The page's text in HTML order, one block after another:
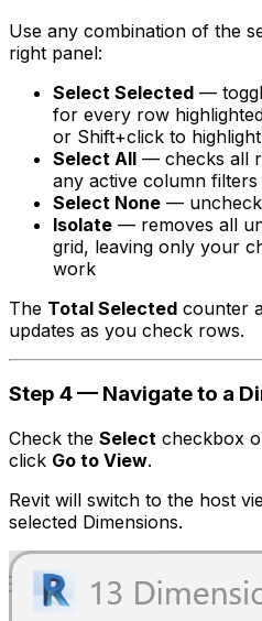
Use any combination of the
right panel:
Select Selected —
for every row
or Shift+click to
Select All — checks all
any active column filters
Select None —
Isolate — removes all
grid, leaving only your
work
The Total Selected counter
updates as you check rows.
Step 4 — Navigate to a
Check the Select checkbox
click Go to View.
Revit will switch to the host
selected Dimensions.